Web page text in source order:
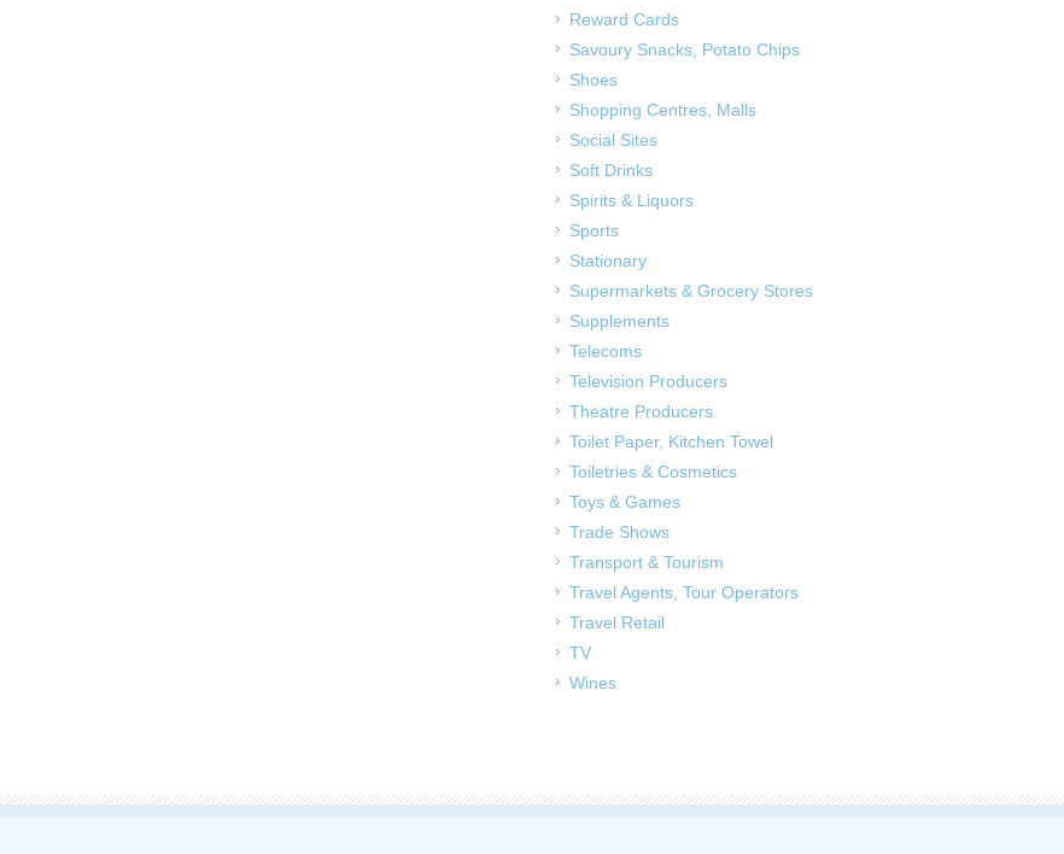
Reward Cards
Savoury Snacks, Potato Chips
Shoes
Shopping Centres, Malls
Social Sites
Soft Drinks
Spirits & Liquors
Sports
Stationary
Supermarkets & Grocery Stores
Supplements
Telecoms
Television Producers
Theatre Producers
Toilet Paper, Kitchen Towel
Toiletries & Cosmetics
Toys & Games
Trade Shows
Transport & Tourism
Travel Agents, Tour Operators
Travel Retail
TV
Wines